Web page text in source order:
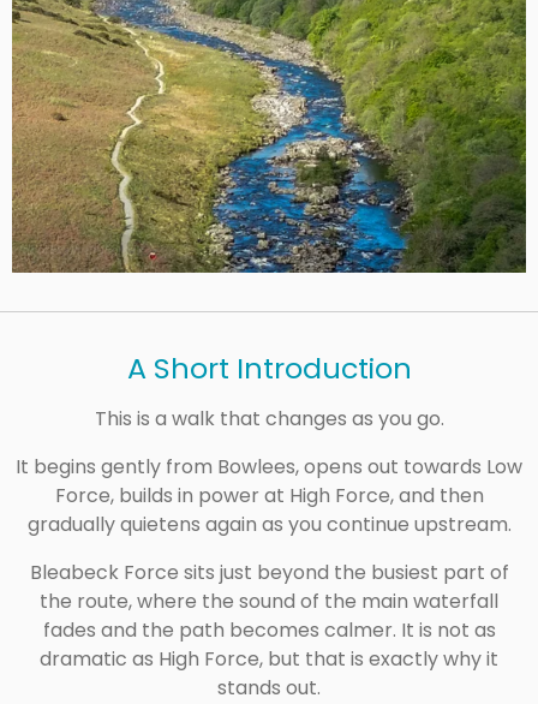
A Short Introduction
This is a walk that changes as you go.
It begins gently from Bowlees, opens out towards Low
Force, builds in power at High Force, and then
gradually quietens again as you continue upstream.
Bleabeck Force sits just beyond the busiest part of
the route, where the sound of the main waterfall
fades and the path becomes calmer. It is not as
dramatic as High Force, but that is exactly why it
stands out.